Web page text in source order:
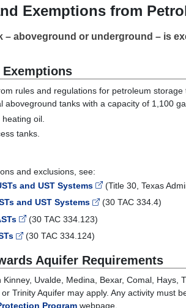
Exemptions from
– aboveground or underground – is
rules and regulations for petroleum storage
aboveground tanks with a capacity of 1,100
oil.
tanks.
and exclusions, see:
and UST Systems
(Title 30, Texas
and UST Systems
(30 TAC 334.4)
(30 TAC 334.123)
(30 TAC 334.124)
Aquifer Requirements
Kinney, Uvalde, Medina, Bexar, Comal,
Trinity Aquifer may apply. Any activity must
Program webpage.